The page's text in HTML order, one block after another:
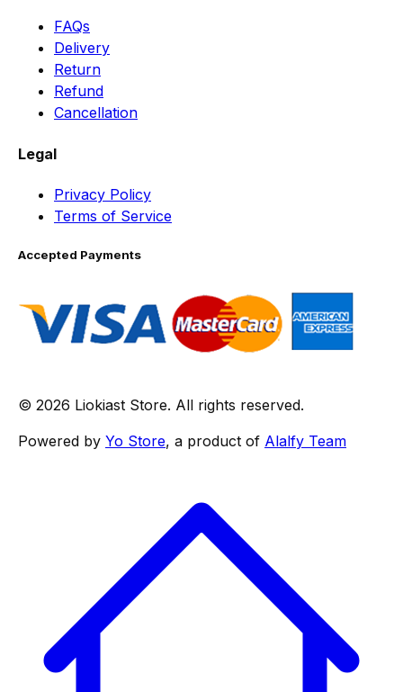
FAQs
Delivery
Return
Refund
Cancellation
Legal
Privacy Policy
Terms of Service
Accepted Payments
© 2026 Liokiast Store. All rights reserved.
Powered by Yo Store, a product of Alalfy Team